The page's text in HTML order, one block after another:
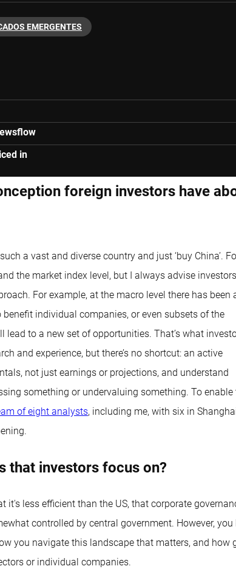
EMERGENTES
in
foreign investors have
a vast and diverse country and just ‘buy China’.
the market index level, but I always advise
For example, at the macro level there has been
individual companies, or even subsets of the
to a new set of opportunities. That’s what
and experience, but there’s no shortcut: an active
not just earnings or projections, and understand
something or undervaluing something. To enable
of eight analysts, including me, with six in
that investors focus on?
it's less efficient than the US, that corporate
controlled by central government. However, you
you navigate this landscape that matters, and how
or individual companies.